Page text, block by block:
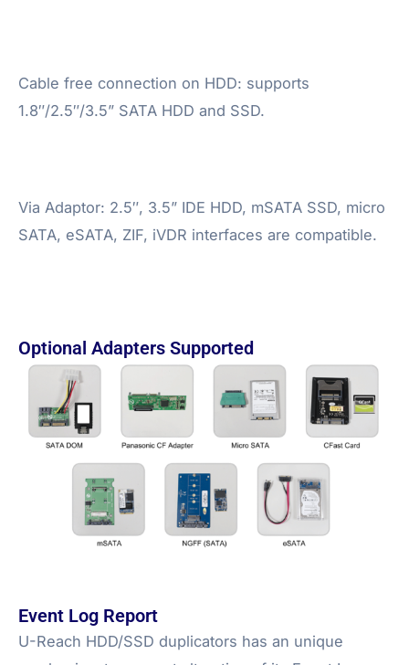
Cable free connection on HDD: supports
1.8″/2.5″/3.5” SATA HDD and SSD.
Via Adaptor: 2.5″, 3.5” IDE HDD, mSATA SSD, micro
SATA, eSATA, ZIF, iVDR interfaces are compatible.
Optional Adapters Supported
Event Log Report
U-Reach HDD/SSD duplicators has an unique